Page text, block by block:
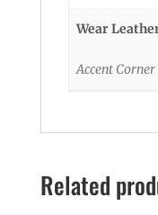
Wear
Accent
Related